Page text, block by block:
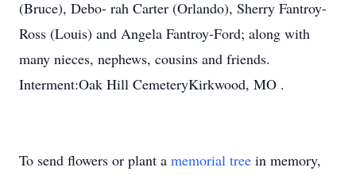
(Bruce), Debo- rah Carter (Orlando), Sherry Fantroy-
Ross (Louis) and Angela Fantroy-Ford; along with
many nieces, nephews, cousins and friends.
Interment:Oak Hill CemeteryKirkwood, MO .
To send flowers or plant a memorial tree in memory,